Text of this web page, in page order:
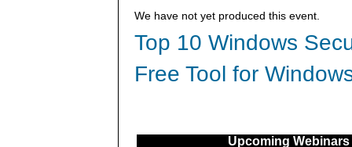
We have not yet produced this event.
Top 10 Windows
Free Tool for
Upcoming Webinars